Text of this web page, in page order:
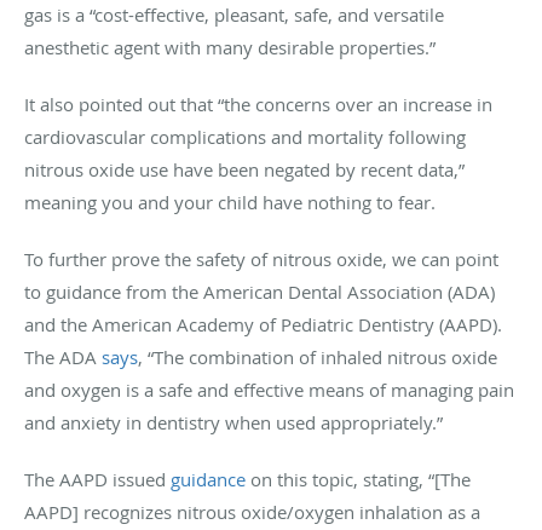
gas is a “cost-effective, pleasant, safe, and versatile
anesthetic agent with many desirable properties.”
It also pointed out that “the concerns over an increase in
cardiovascular complications and mortality following
nitrous oxide use have been negated by recent data,”
meaning you and your child have nothing to fear.
To further prove the safety of nitrous oxide, we can point
to guidance from the American Dental Association (ADA)
and the American Academy of Pediatric Dentistry (AAPD).
The ADA says, “The combination of inhaled nitrous oxide
and oxygen is a safe and effective means of managing pain
and anxiety in dentistry when used appropriately.”
The AAPD issued guidance on this topic, stating, “[The
AAPD] recognizes nitrous oxide/oxygen inhalation as a